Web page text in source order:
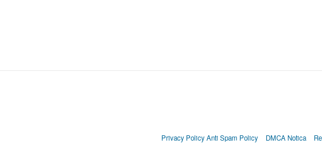
Privacy Policy Anti Spam Policy DMCA Notica